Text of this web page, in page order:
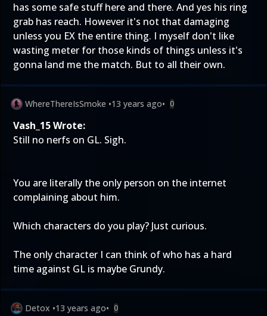
has some safe stuff here and there. And yes his ring
grab has reach. However it's not that damaging
unless you EX the entire thing. I myself don't like
wasting meter for those kinds of things unless it's
gonna land me the match. But to all their own.
WhereThereIsSmoke •13 years ago• 0
Vash_15 Wrote:
Still no nerfs on GL. Sigh.
You are literally the only person on the internet
complaining about him.
Which characters do you play? Just curious.
The only character I can think of who has a hard
time against GL is maybe Grundy.
Detox •13 years ago• 0